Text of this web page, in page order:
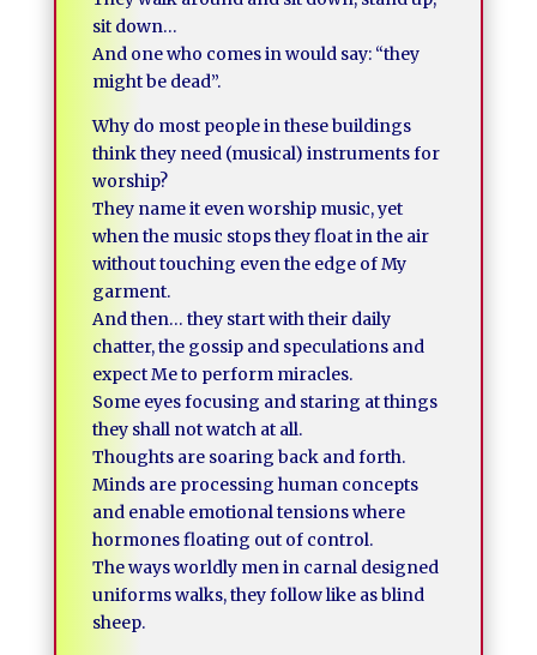
sit down…
And one who comes in would say: “they
might be dead”.
Why do most people in these buildings
think they need (musical) instruments for
worship?
They name it even worship music, yet
when the music stops they float in the air
without touching even the edge of My
garment.
And then… they start with their daily
chatter, the gossip and speculations and
expect Me to perform miracles.
Some eyes focusing and staring at things
they shall not watch at all.
Thoughts are soaring back and forth.
Minds are processing human concepts
and enable emotional tensions where
hormones floating out of control.
The ways worldly men in carnal designed
uniforms walks, they follow like as blind
sheep.